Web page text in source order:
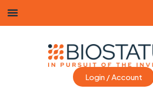
Login / Account